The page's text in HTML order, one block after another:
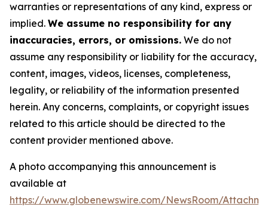
warranties or representations of any kind, express or
implied. We assume no responsibility for any
inaccuracies, errors, or omissions. We do not
assume any responsibility or liability for the accuracy,
content, images, videos, licenses, completeness,
legality, or reliability of the information presented
herein. Any concerns, complaints, or copyright issues
related to this article should be directed to the
content provider mentioned above.
A photo accompanying this announcement is
available at
https://www.globenewswire.com/NewsRoom/